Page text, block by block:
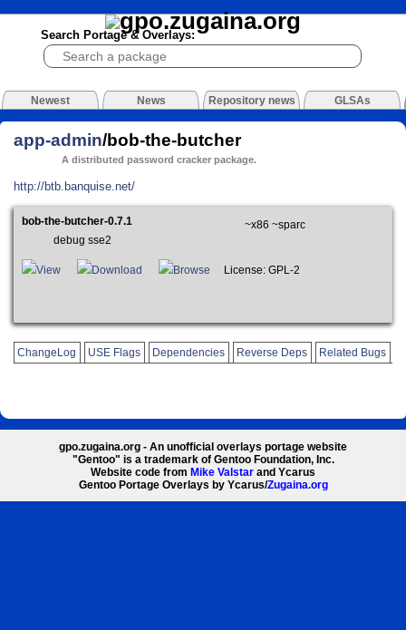
Search Portage & Overlays:
Newest News Repository news GLSAs
app-admin/bob-the-butcher
A distributed password cracker package.
http://btb.banquise.net/
bob-the-butcher-0.7.1
~x86 ~sparc
debug sse2
View Download Browse License: GPL-2
ChangeLog USE Flags Dependencies Reverse Deps Related Bugs
gpo.zugaina.org - An unofficial overlays portage website
"Gentoo" is a trademark of Gentoo Foundation, Inc.
Website code from Mike Valstar and Ycarus
Gentoo Portage Overlays by Ycarus/Zugaina.org